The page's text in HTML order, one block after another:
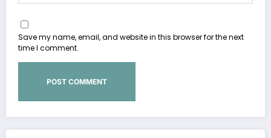
Save my name, email, and website in this browser for the next
time I comment.